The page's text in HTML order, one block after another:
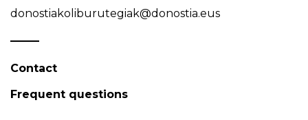
donostiakoliburutegiak@donostia.eus
Contact
Frequent questions